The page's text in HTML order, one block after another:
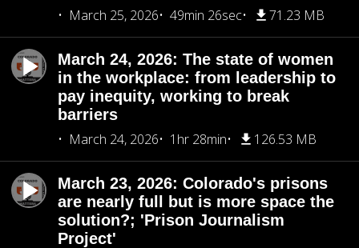
March 25, 2026
49min 26sec 71.23 MB
March 24, 2026: The state of women
in the workplace: from leadership to
pay inequity, working to break
barriers
March 24, 2026
1hr 28min 126.53 MB
March 23, 2026: Colorado's prisons
are nearly full but is more space the
solution?; 'Prison Journalism
Project'